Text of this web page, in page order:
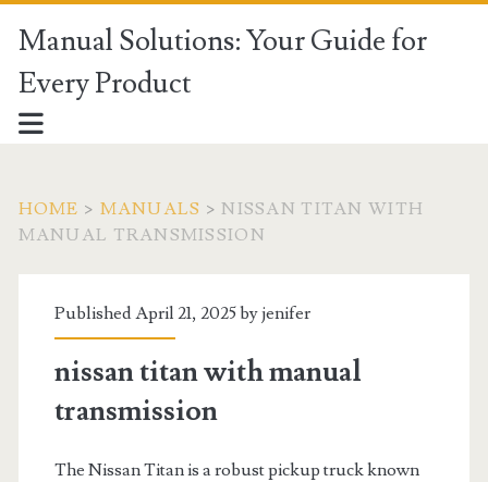
Manual Solutions: Your Guide for
Every Product
HOME > MANUALS >NISSAN TITAN WITH
MANUAL TRANSMISSION
Published April 21, 2025 byjenifer
nissan titan with manual
transmission
The Nissan Titan is a robust pickup truck known